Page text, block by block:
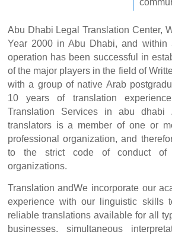
Abu Dhabi Legal Translation Center,
Year 2000 in Abu Dhabi, and within
operation has been successful in
of the major players in the field of
with a group of native Arab
10 years of translation
Translation Services in abu
translators is a member of one or
professional organization, and
to the strict code of conduct of
organizations.
Translation andWe incorporate our
experience with our linguistic skills
reliable translations available for all
businesses. simultaneous